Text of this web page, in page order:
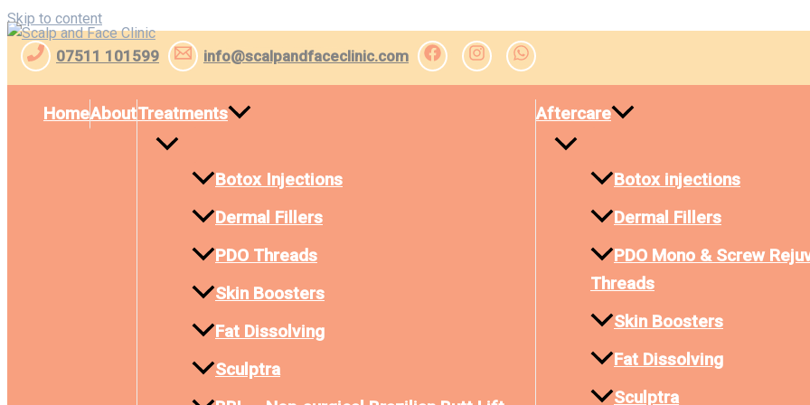
Skip to content
07511 101599 info@scalpandfaceclinic.com
HomeAboutTreatments
Botox Injections
Dermal Fillers
PDO Threads
Skin Boosters
Fat Dissolving
Sculptra
Aftercare
Botox injections
Dermal Fillers
PDO Mono & Screw
Threads
Skin Boosters
Fat Dissolving
Sculptra